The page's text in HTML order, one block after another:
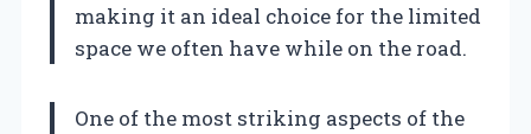
making it an ideal choice for the limited
space we often have while on the road.
One of the most striking aspects of the